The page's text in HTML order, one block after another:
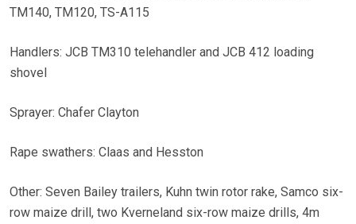
TM140, TM120, TS-A115
Handlers: JCB TM310 telehandler and JCB 412 loading
shovel
Sprayer: Chafer Clayton
Rape swathers: Claas and Hesston
Other: Seven Bailey trailers, Kuhn twin rotor rake, Samco six-
row maize drill, two Kverneland six-row maize drills, 4m